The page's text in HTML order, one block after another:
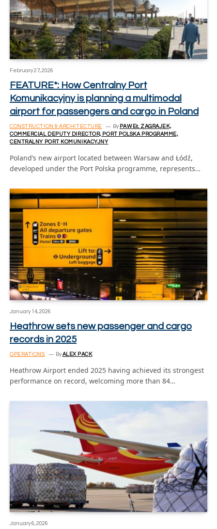
February 27, 2026
FEATURE*: How Centralny Port
Komunikacyjny is planning a multimodal
airport for passengers and cargo in Poland
CONSTRUCTION & ARCHITECTURE By PAWEŁ ZAGRAJEK,
COMMERCIAL DEPUTY DIRECTOR, PORT POLSKA PROGRAMME,
CENTRALNY PORT KOMUNIKACYJNY
Poland’s new airport located between Warsaw and Łódź,
developed under the Port Polska programme, represents…
January 14, 2026
Heathrow sets new passenger and cargo
records in 2025
OPERATIONS By ALEX PACK
Heathrow Airport ended 2025 having achieved its strongest
performance on record, welcoming more than 84…
January 6, 2026